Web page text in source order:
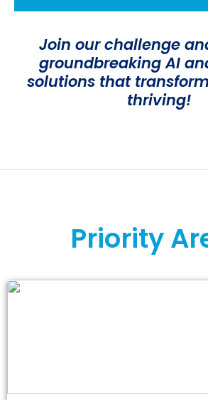
Join our challenge
groundbreaking AI
solutions that
thriving!
Priority